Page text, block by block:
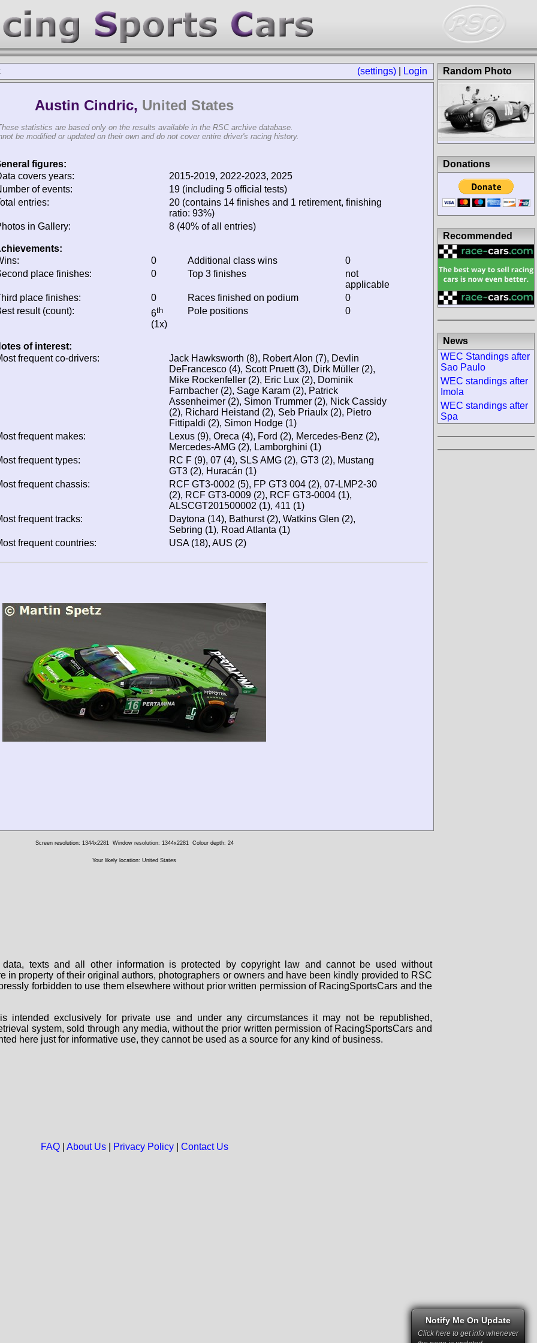
(settings) Login
Austin Cindric, United States
statistics are based only on the results available in the RSC archive database.
be modified or updated on their own and do not cover entire driver's racing history.
figures:
covers years:
2015-2019, 2022-2023, 2025
of events:
19 (including 5 official tests)
entries:
20 (contains 14 finishes and 1 retirement, finishing
ratio: 93%)
in Gallery:
8 (40% of all entries)
0 Additional class wins
0
place finishes:
0 Top 3 finishes
not
applicable
place finishes:
0 Races finished on podium
0
result (count):
6th
(1x)
Pole positions 0
of interest:
frequent co-drivers:
Jack Hawksworth (8), Robert Alon (7), Devlin
DeFrancesco (4), Scott Pruett (3), Dirk Müller (2),
Mike Rockenfeller (2), Eric Lux (2), Dominik
Farnbacher (2), Sage Karam (2), Patrick
Assenheimer (2), Simon Trummer (2), Nick Cassidy
(2), Richard Heistand (2), Seb Priaulx (2), Pietro
Fittipaldi (2), Simon Hodge (1)
frequent makes:
Lexus (9), Oreca (4), Ford (2), Mercedes-Benz (2),
Mercedes-AMG (2), Lamborghini (1)
frequent types:
RC F (9), 07 (4), SLS AMG (2), GT3 (2), Mustang
GT3 (2), Huracán (1)
frequent chassis:
RCF GT3-0002 (5), FP GT3 004 (2), 07-LMP2-30
(2), RCF GT3-0009 (2), RCF GT3-0004 (1),
ALSCGT201500002 (1), 411 (1)
frequent tracks:
Daytona (14), Bathurst (2), Watkins Glen (2),
Sebring (1), Road Atlanta (1)
frequent countries:
USA (18), AUS (2)
Random Photo
Donations
Recommended
News
WEC Standings after
Sao Paulo
WEC standings after
Imola
WEC standings after
Spa
Screen resolution: 1344x2281 Window resolution: 1344x2281 Colour depth: 24
Your likely location: United States
texts and all other information is protected by copyright law and cannot be used without
in property of their original authors, photographers or owners and have been kindly provided to RSC
forbidden to use them elsewhere without prior written permission of RacingSportsCars and the
intended exclusively for private use and under any circumstances it may not be republished,
system, sold through any media, without the prior written permission of RacingSportsCars and
here just for informative use, they cannot be used as a source for any kind of business.
FAQ| About Us| Privacy Policy| Contact Us
Notify Me On Update
Click here to get info whenever